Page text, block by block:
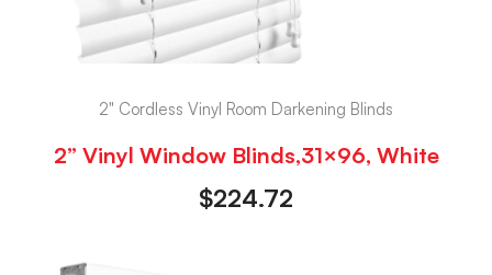
2" Cordless Vinyl Room Darkening Blinds
2” Vinyl Window Blinds,31×96, White
$224.72